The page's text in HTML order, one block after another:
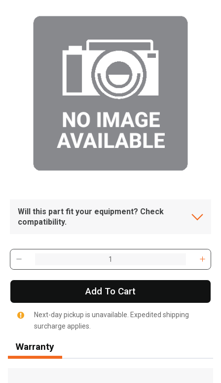
Will this part fit your equipment? Check
compatibility.
Add To Cart
Next-day pickup is unavailable. Expedited shipping
surcharge applies.
Warranty